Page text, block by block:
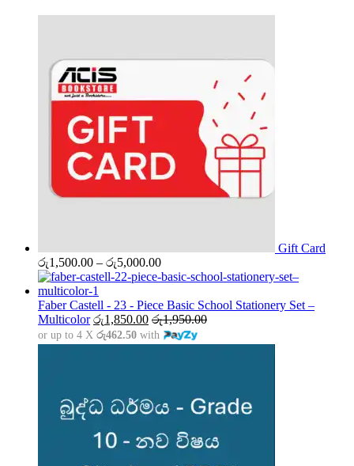
Gift Card
රු1,500.00 – රු5,000.00Price
range:
through
රු5,000.00
Faber Castell - 23 - Piece Basic School Stationery Set –
Multicolor රු1,850.00 රු1,950.00
or up to 4 X රු462.50 with